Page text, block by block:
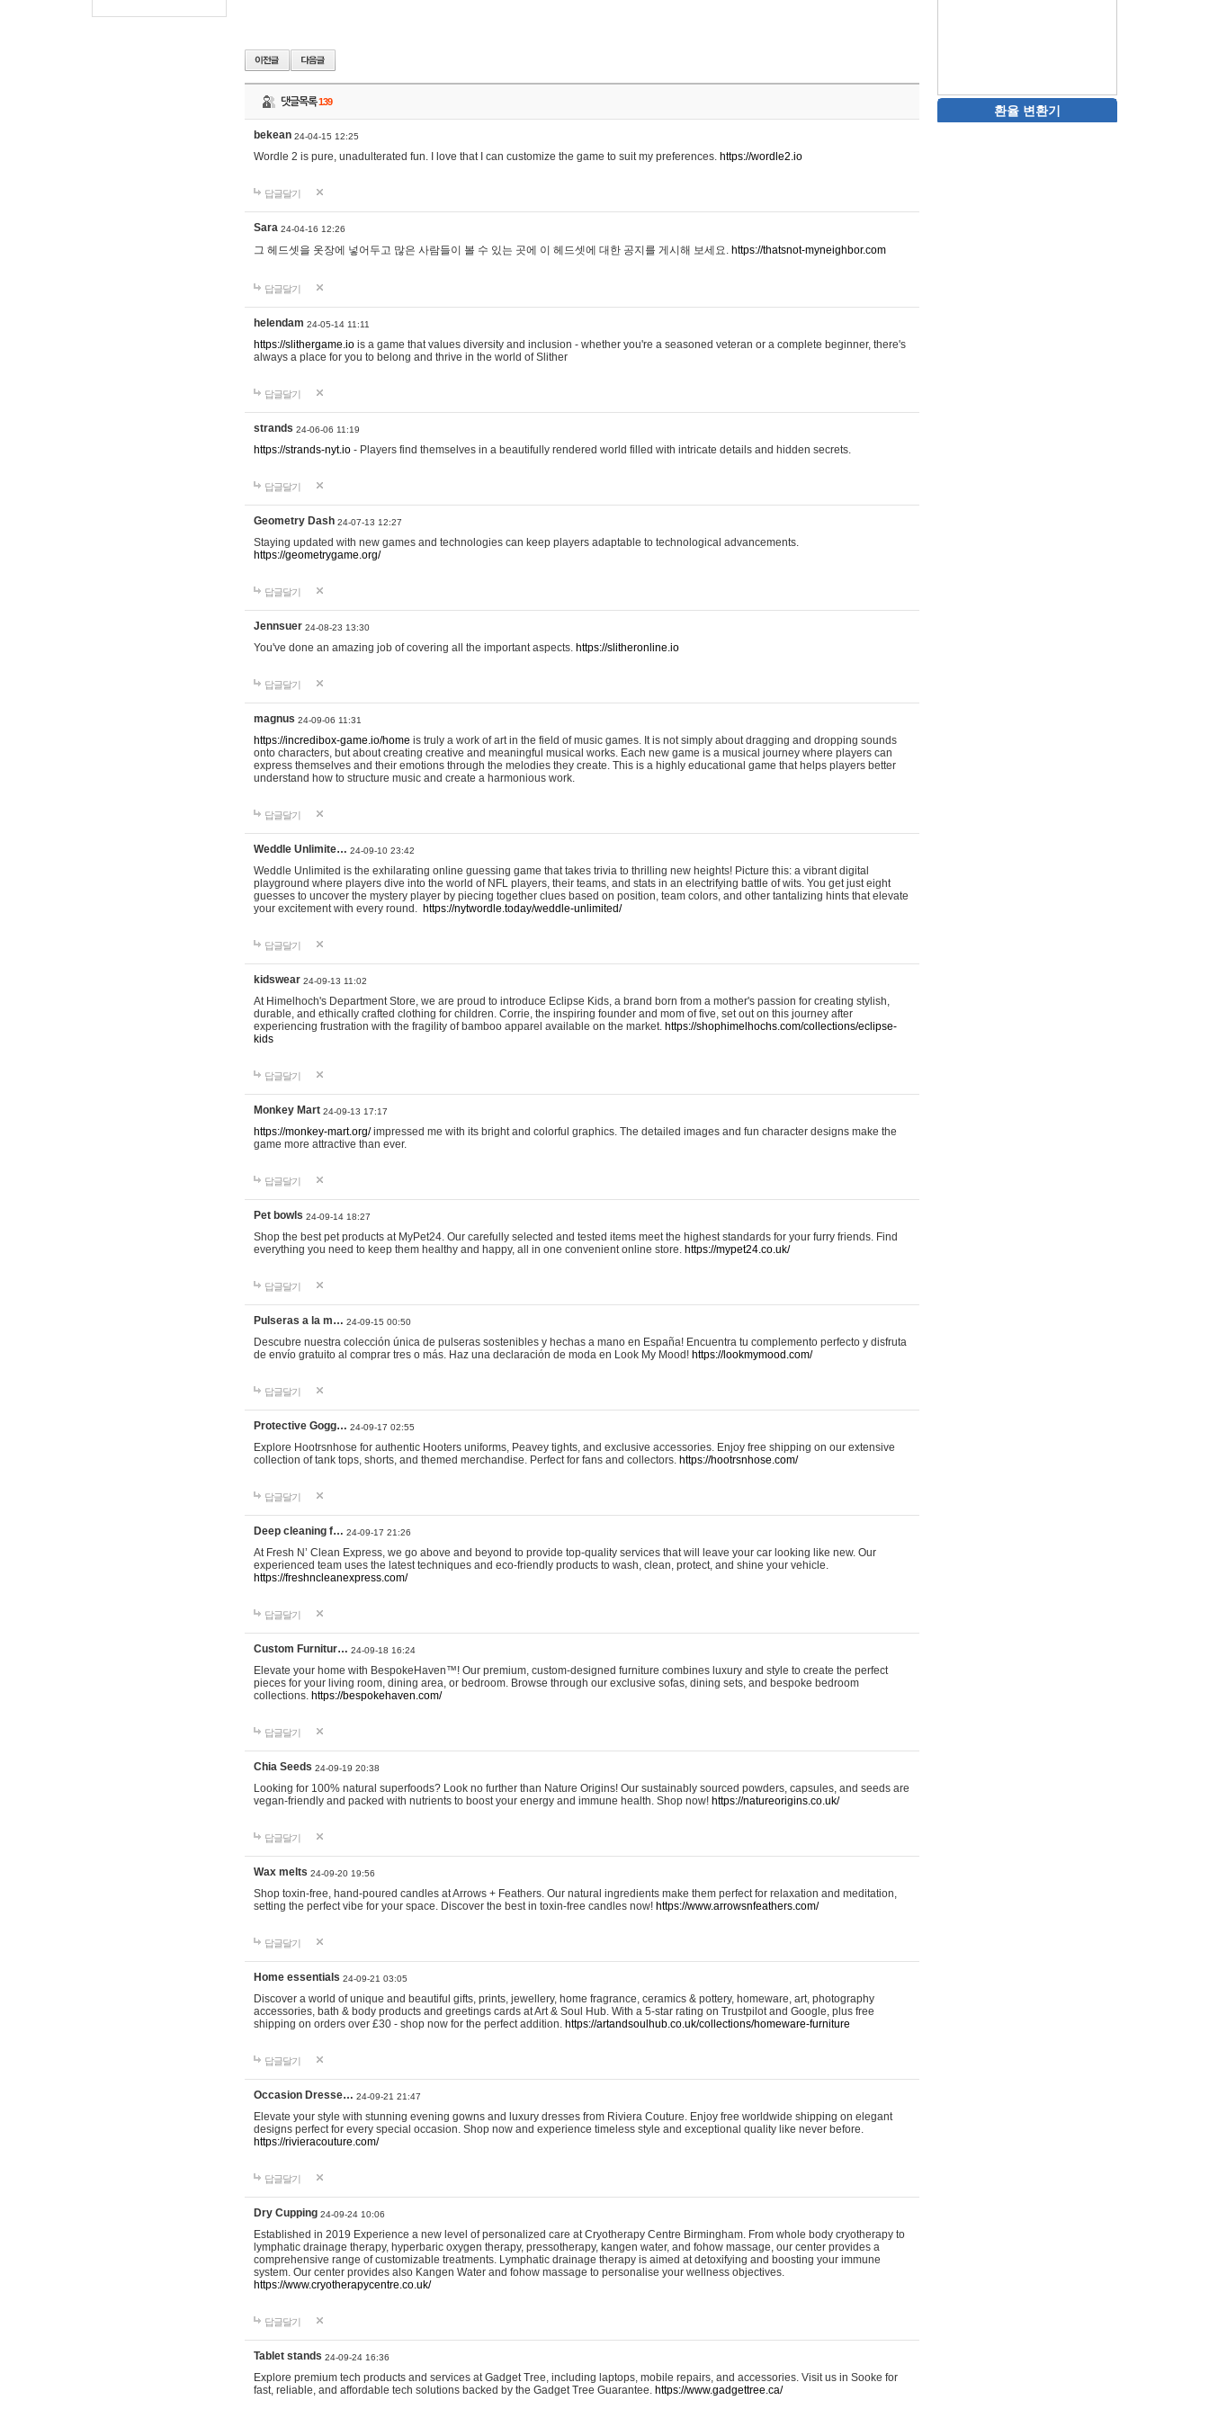
댓글목록139
bekean 24-04-15 12:25
Wordle 2 is pure, unadulterated fun. I love that I can customize the game to suit my preferences. https://wordle2.io
답글달기
Sara 24-04-16 12:26
그 헤드셋을 옷장에 넣어두고 많은 사람들이 볼 수 있는 곳에 이 헤드셋에 대한 공지를 게시해 보세요. https://thatsnot-myneighbor.com
답글달기
helendam 24-05-14 11:11
https://slithergame.io is a game that values diversity and inclusion - whether you're a seasoned veteran or a complete beginner, there's
always a place for you to belong and thrive in the world of Slither
답글달기
strands 24-06-06 11:19
https://strands-nyt.io - Players find themselves in a beautifully rendered world filled with intricate details and hidden secrets.
답글달기
Geometry Dash 24-07-13 12:27
Staying updated with new games and technologies can keep players adaptable to technological advancements.
https://geometrygame.org/
답글달기
Jennsuer 24-08-23 13:30
You've done an amazing job of covering all the important aspects. https://slitheronline.io
답글달기
magnus 24-09-06 11:31
https://incredibox-game.io/home is truly a work of art in the field of music games. It is not simply about dragging and dropping sounds
onto characters, but about creating creative and meaningful musical works. Each new game is a musical journey where players can
express themselves and their emotions through the melodies they create. This is a highly educational game that helps players better
understand how to structure music and create a harmonious work.
답글달기
Weddle Unlimite… 24-09-10 23:42
Weddle Unlimited is the exhilarating online guessing game that takes trivia to thrilling new heights! Picture this: a vibrant digital
playground where players dive into the world of NFL players, their teams, and stats in an electrifying battle of wits. You get just eight
guesses to uncover the mystery player by piecing together clues based on position, team colors, and other tantalizing hints that elevate
your excitement with every round. https://nytwordle.today/weddle-unlimited/
답글달기
kidswear 24-09-13 11:02
At Himelhoch's Department Store, we are proud to introduce Eclipse Kids, a brand born from a mother's passion for creating stylish,
durable, and ethically crafted clothing for children. Corrie, the inspiring founder and mom of five, set out on this journey after
experiencing frustration with the fragility of bamboo apparel available on the market. https://shophimelhochs.com/collections/eclipse-
kids
답글달기
Monkey Mart 24-09-13 17:17
https://monkey-mart.org/impressed me with its bright and colorful graphics. The detailed images and fun character designs make the
game more attractive than ever.
답글달기
Pet bowls 24-09-14 18:27
Shop the best pet products at MyPet24. Our carefully selected and tested items meet the highest standards for your furry friends. Find
everything you need to keep them healthy and happy, all in one convenient online store. https://mypet24.co.uk/
답글달기
Pulseras a la m… 24-09-15 00:50
Descubre nuestra colección única de pulseras sostenibles y hechas a mano en España! Encuentra tu complemento perfecto y disfruta
de envío gratuito al comprar tres o más. Haz una declaración de moda en Look My Mood! https://lookmymood.com/
답글달기
Protective Gogg… 24-09-17 02:55
Explore Hootrsnhose for authentic Hooters uniforms, Peavey tights, and exclusive accessories. Enjoy free shipping on our extensive
collection of tank tops, shorts, and themed merchandise. Perfect for fans and collectors. https://hootrsnhose.com/
답글달기
Deep cleaning f… 24-09-17 21:26
At Fresh N’ Clean Express, we go above and beyond to provide top-quality services that will leave your car looking like new. Our
experienced team uses the latest techniques and eco-friendly products to wash, clean, protect, and shine your vehicle.
https://freshncleanexpress.com/
답글달기
Custom Furnitur… 24-09-18 16:24
Elevate your home with BespokeHaven™! Our premium, custom-designed furniture combines luxury and style to create the perfect
pieces for your living room, dining area, or bedroom. Browse through our exclusive sofas, dining sets, and bespoke bedroom
collections. https://bespokehaven.com/
답글달기
Chia Seeds 24-09-19 20:38
Looking for 100% natural superfoods? Look no further than Nature Origins! Our sustainably sourced powders, capsules, and seeds are
vegan-friendly and packed with nutrients to boost your energy and immune health. Shop now! https://natureorigins.co.uk/
답글달기
Wax melts 24-09-20 19:56
Shop toxin-free, hand-poured candles at Arrows + Feathers. Our natural ingredients make them perfect for relaxation and meditation,
setting the perfect vibe for your space. Discover the best in toxin-free candles now! https://www.arrowsnfeathers.com/
답글달기
Home essentials 24-09-21 03:05
Discover a world of unique and beautiful gifts, prints, jewellery, home fragrance, ceramics & pottery, homeware, art, photography
accessories, bath & body products and greetings cards at Art & Soul Hub. With a 5-star rating on Trustpilot and Google, plus free
shipping on orders over £30 - shop now for the perfect addition. https://artandsoulhub.co.uk/collections/homeware-furniture
답글달기
Occasion Dresse… 24-09-21 21:47
Elevate your style with stunning evening gowns and luxury dresses from Riviera Couture. Enjoy free worldwide shipping on elegant
designs perfect for every special occasion. Shop now and experience timeless style and exceptional quality like never before.
https://rivieracouture.com/
답글달기
Dry Cupping 24-09-24 10:06
Established in 2019 Experience a new level of personalized care at Cryotherapy Centre Birmingham. From whole body cryotherapy to
lymphatic drainage therapy, hyperbaric oxygen therapy, pressotherapy, kangen water, and fohow massage, our center provides a
comprehensive range of customizable treatments. Lymphatic drainage therapy is aimed at detoxifying and boosting your immune
system. Our center provides also Kangen Water and fohow massage to personalise your wellness objectives.
https://www.cryotherapycentre.co.uk/
답글달기
Tablet stands 24-09-24 16:36
Explore premium tech products and services at Gadget Tree, including laptops, mobile repairs, and accessories. Visit us in Sooke for
fast, reliable, and affordable tech solutions backed by the Gadget Tree Guarantee. https://www.gadgettree.ca/
환율 변환기